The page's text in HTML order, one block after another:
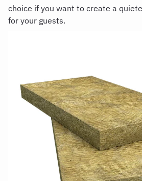
choice if you want to create a
for your guests.